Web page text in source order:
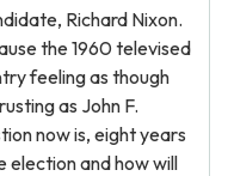
Richard Nixon.
the 1960 televised
feeling as though
as John F.
now is, eight years
election and how will